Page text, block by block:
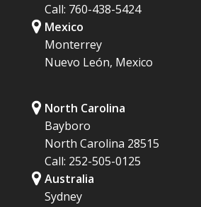
Call: 760-438-5424
Mexico
Monterrey
Nuevo León, Mexico
North Carolina
Bayboro
North Carolina 28515
Call: 252-505-0125
Australia
Sydney